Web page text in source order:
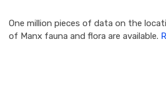
One million pieces of data on the
of Manx fauna and flora are available.